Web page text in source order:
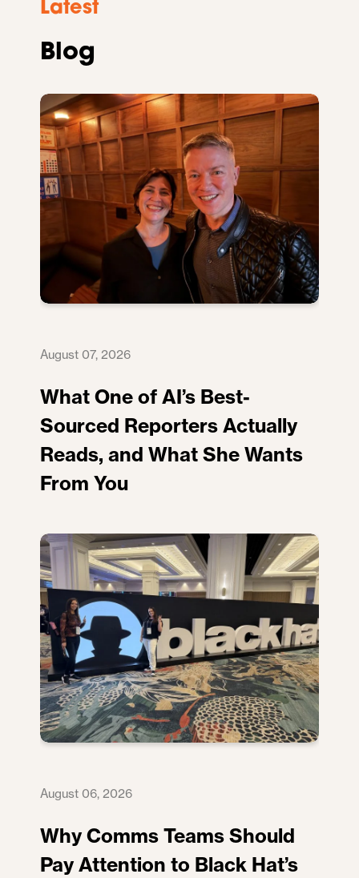
Latest
Blog
August 07, 2026
What One of AI’s Best-
Sourced Reporters Actually
Reads, and What She Wants
From You
August 06, 2026
Why Comms Teams Should
Pay Attention to Black Hat’s